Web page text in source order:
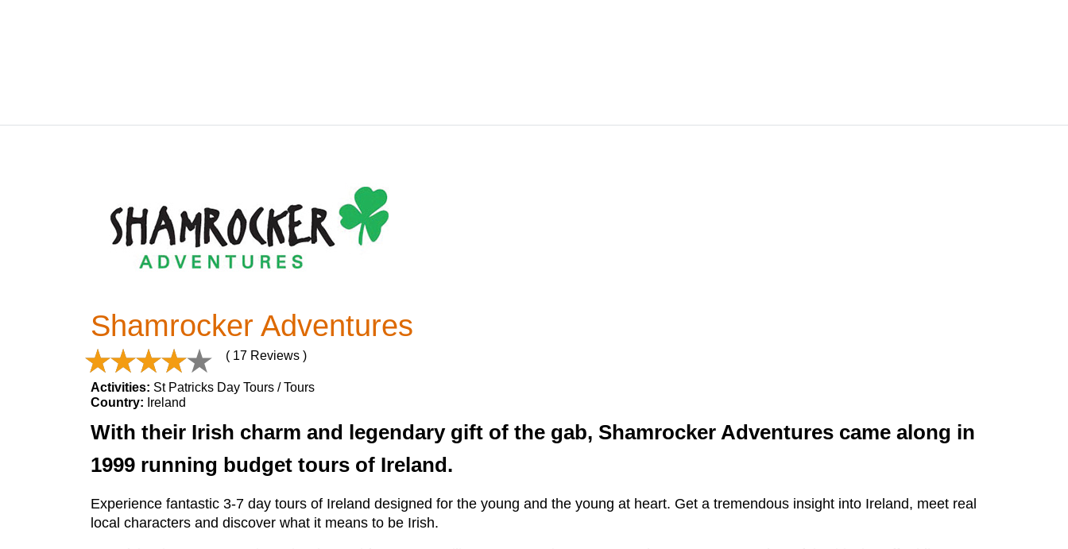
Shamrocker Adventures
( 17 Reviews )
Activities: St Patricks Day Tours / Tours
Country: Ireland
With their Irish charm and legendary gift of the gab, Shamrocker Adventures came along in
1999 running budget tours of Ireland.
Experience fantastic 3-7 day tours of Ireland designed for the young and the young at heart. Get a tremendous insight into Ireland, meet real
local characters and discover what it means to be Irish.